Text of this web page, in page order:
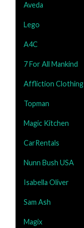
Aveda
Lego
A4C
7 For All Mankind
Affliction Clothing
Topman
Magic Kitchen
CarRentals
Nunn Bush USA
Isabella Oliver
Sam Ash
Magix